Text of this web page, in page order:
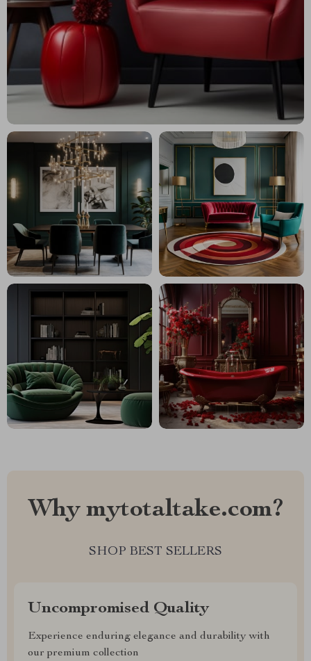
Why mytotaltake.com?
SHOP BEST SELLERS
Uncompromised Quality
Experience enduring elegance and durability with
our premium collection